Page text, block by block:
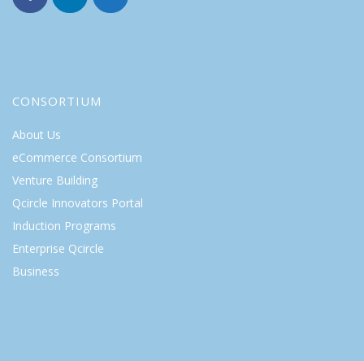
CONSORTIUM
About Us
eCommerce Consortium
Venture Building
Qcircle Innovators Portal
Induction Programs
Enterprise Qcircle
Business